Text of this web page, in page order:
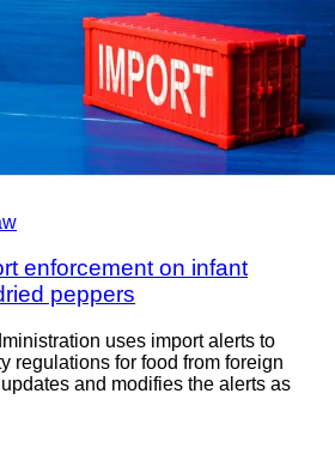
enforcement on infant
peppers
uses import alerts to
regulations for food from foreign
and modifies the alerts as